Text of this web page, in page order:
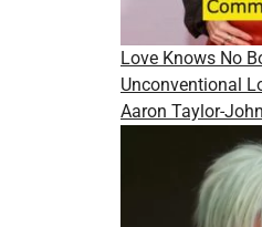
Love Knows No
Unconventional
Aaron Taylor-